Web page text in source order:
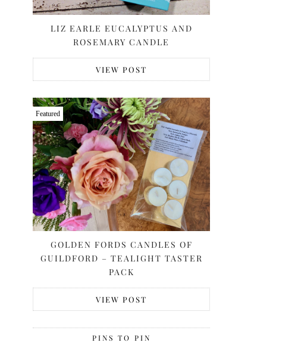
LIZ EARLE EUCALYPTUS AND
ROSEMARY CANDLE
VIEW POST
Featured
GOLDEN FORDS CANDLES OF
GUILDFORD – TEALIGHT TASTER
PACK
VIEW POST
PINS TO PIN